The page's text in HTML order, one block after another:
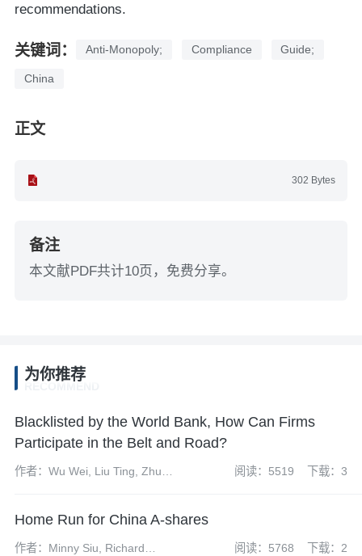
recommendations.
关键词： Anti-Monopoly; Compliance Guide;
China
正文
302 Bytes
备注
本文献PDF共计10页，免费分享。
为你推荐
Blacklisted by the World Bank, How Can Firms
Participate in the Belt and Road?
作者：Wu Wei, Liu Ting, Zhu
阅读：5519 下载：3
Home Run for China A-shares
作者：Minny Siu, Richard
阅读：5768 下载：2